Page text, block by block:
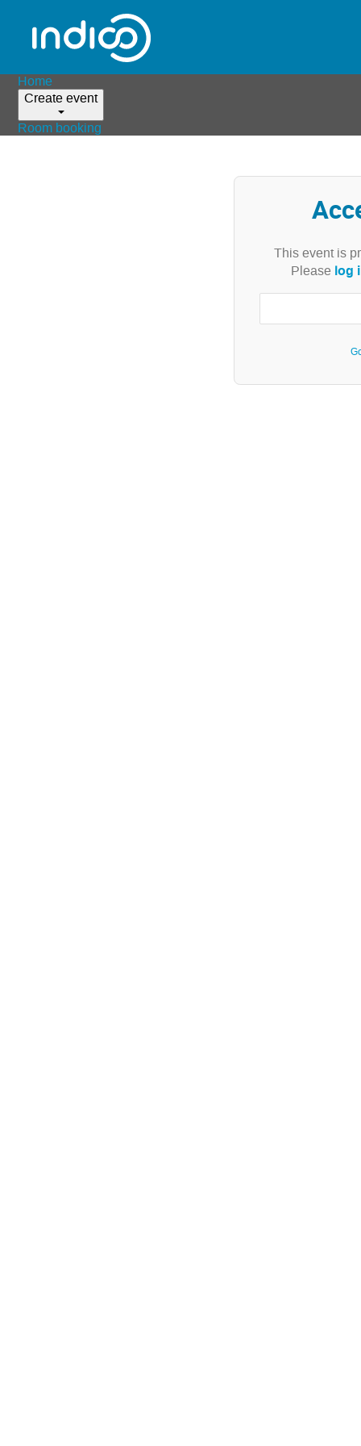
Home
Create event
Room booking
This event is
Please log